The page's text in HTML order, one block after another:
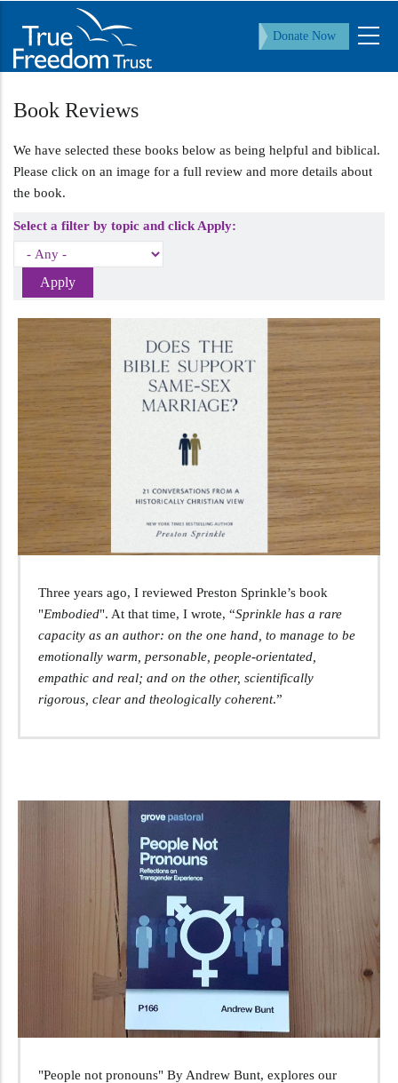
main
content
Donate Now
Book Reviews
We have selected these books below as being helpful and biblical.
Please click on an image for a full review and more details about
the book.
Select a filter by topic and click Apply:
Three years ago, I reviewed Preston Sprinkle’s book
"Embodied". At that time, I wrote, “Sprinkle has a rare
capacity as an author: on the one hand, to manage to be
emotionally warm, personable, people-orientated,
empathic and real; and on the other, scientifically
rigorous, clear and theologically coherent.”
"People not pronouns" By Andrew Bunt, explores our